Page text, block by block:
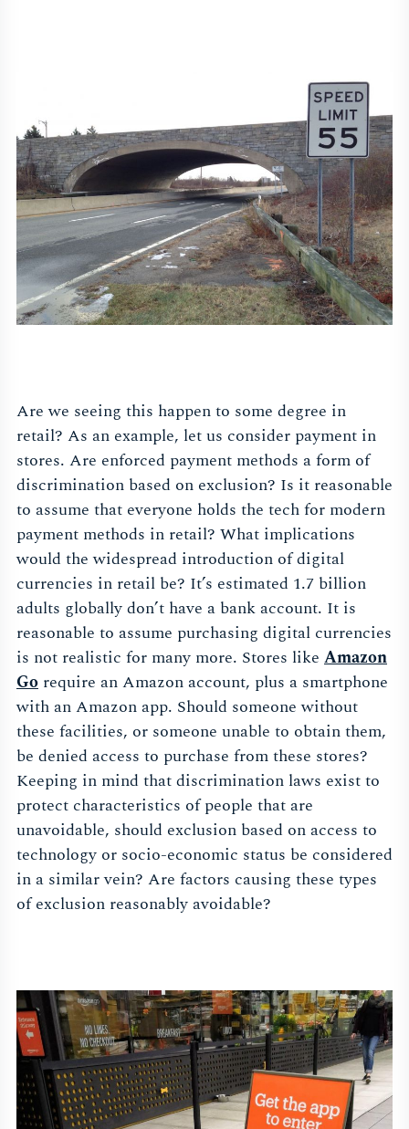
Are we seeing this happen to some degree in
retail? As an example, let us consider payment in
stores. Are enforced payment methods a form of
discrimination based on exclusion? Is it reasonable
to assume that everyone holds the tech for modern
payment methods in retail? What implications
would the widespread introduction of digital
currencies in retail be? It’s estimated 1.7 billion
adults globally don’t have a bank account. It is
reasonable to assume purchasing digital currencies
is not realistic for many more. Stores like Amazon
Go require an Amazon account, plus a smartphone
with an Amazon app. Should someone without
these facilities, or someone unable to obtain them,
be denied access to purchase from these stores?
Keeping in mind that discrimination laws exist to
protect characteristics of people that are
unavoidable, should exclusion based on access to
technology or socio-economic status be considered
in a similar vein? Are factors causing these types
of exclusion reasonably avoidable?